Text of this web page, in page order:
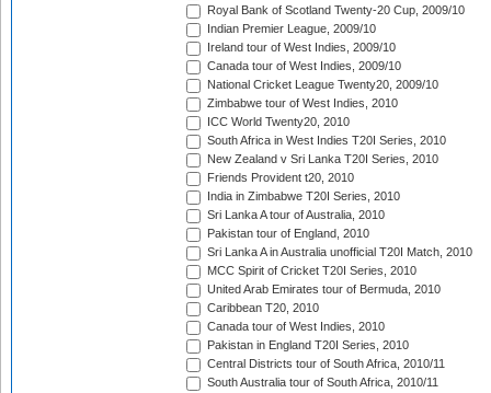
Royal Bank of Scotland Twenty-20 Cup, 2009/10
Indian Premier League, 2009/10
Ireland tour of West Indies, 2009/10
Canada tour of West Indies, 2009/10
National Cricket League Twenty20, 2009/10
Zimbabwe tour of West Indies, 2010
ICC World Twenty20, 2010
South Africa in West Indies T20I Series, 2010
New Zealand v Sri Lanka T20I Series, 2010
Friends Provident t20, 2010
India in Zimbabwe T20I Series, 2010
Sri Lanka A tour of Australia, 2010
Pakistan tour of England, 2010
Sri Lanka A in Australia unofficial T20I Match, 2010
MCC Spirit of Cricket T20I Series, 2010
United Arab Emirates tour of Bermuda, 2010
Caribbean T20, 2010
Canada tour of West Indies, 2010
Pakistan in England T20I Series, 2010
Central Districts tour of South Africa, 2010/11
South Australia tour of South Africa, 2010/11